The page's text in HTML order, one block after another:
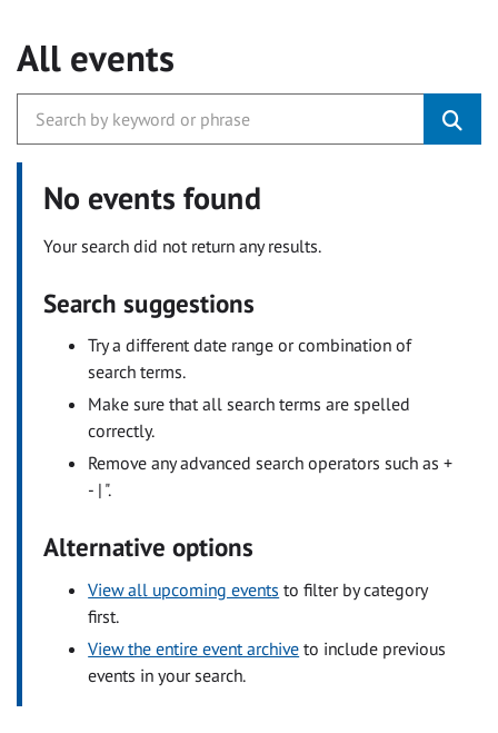
All events
No events found
Your search did not return any results.
Search suggestions
Try a different date range or combination of
search terms.
Make sure that all search terms are spelled
correctly.
Remove any advanced search operators such as +
- | ".
Alternative options
View all upcoming events to filter by category
first.
View the entire event archive to include previous
events in your search.